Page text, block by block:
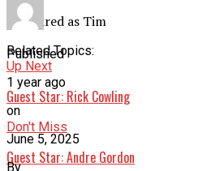
Appeared as Tim
Related Topics:
Up Next
Guest Star: Rick Cowling
Don't Miss
Guest Star: Andre Gordon
Published
1 year ago
on
June 5, 2025
By